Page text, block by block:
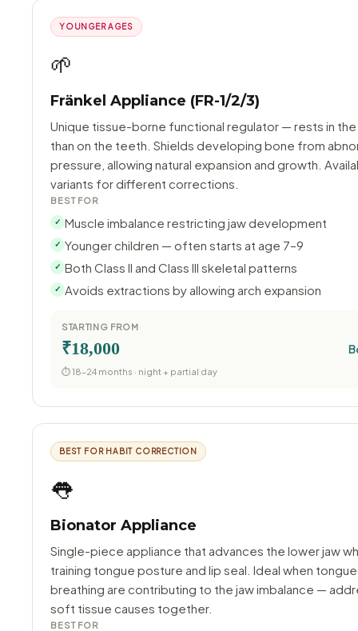
YOUNGER AGES
🌱
Fränkel Appliance (FR-1/2/3)
Unique tissue-borne functional regulator — rests in
than on the teeth. Shields developing bone from
pressure, allowing natural expansion and growth.
variants for different corrections.
BEST FOR
✓ Muscle imbalance restricting jaw development
✓ Younger children — often starts at age 7–9
✓ Both Class II and Class III skeletal patterns
✓ Avoids extractions by allowing arch expansion
STARTING FROM
₹18,000
⏱ 18–24 months · night + partial day
BEST FOR HABIT CORRECTION
👅
Bionator Appliance
Single-piece appliance that advances the lower jaw
training tongue posture and lip seal. Ideal when
breathing are contributing to the jaw imbalance —
soft tissue causes together.
BEST FOR